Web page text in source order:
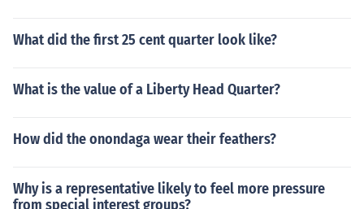
What did the first 25 cent quarter look like?
What is the value of a Liberty Head Quarter?
How did the onondaga wear their feathers?
Why is a representative likely to feel more pressure
from special interest groups?